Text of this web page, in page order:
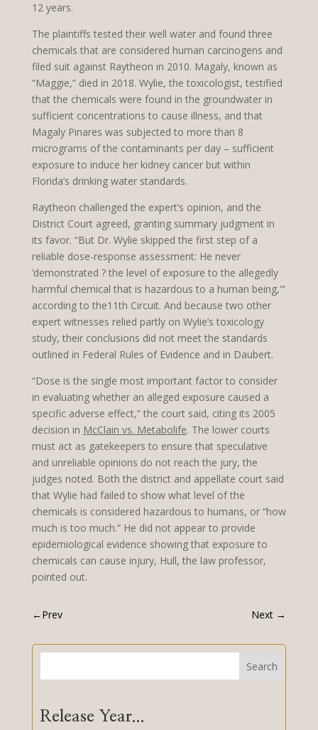
12 years.
The plaintiffs tested their well water and found three
chemicals that are considered human carcinogens and
filed suit against Raytheon in 2010. Magaly, known as
“Maggie,” died in 2018. Wylie, the toxicologist, testified
that the chemicals were found in the groundwater in
sufficient concentrations to cause illness, and that
Magaly Pinares was subjected to more than 8
micrograms of the contaminants per day – sufficient
exposure to induce her kidney cancer but within
Florida’s drinking water standards.
Raytheon challenged the expert’s opinion, and the
District Court agreed, granting summary judgment in
its favor. “But Dr. Wylie skipped the first step of a
reliable dose-response assessment: He never
‘demonstrated ? the level of exposure to the allegedly
harmful chemical that is hazardous to a human being,'”
according to the11th Circuit. And because two other
expert witnesses relied partly on Wylie’s toxicology
study, their conclusions did not meet the standards
outlined in Federal Rules of Evidence and in Daubert.
“Dose is the single most important factor to consider
in evaluating whether an alleged exposure caused a
specific adverse effect,” the court said, citing its 2005
decision in McClain vs. Metabolife. The lower courts
must act as gatekeepers to ensure that speculative
and unreliable opinions do not reach the jury, the
judges noted. Both the district and appellate court said
that Wylie had failed to show what level of the
chemicals is considered hazardous to humans, or “how
much is too much.” He did not appear to provide
epidemiological evidence showing that exposure to
chemicals can cause injury, Hull, the law professor,
pointed out.
←Prev Next →
Search
Release Year...